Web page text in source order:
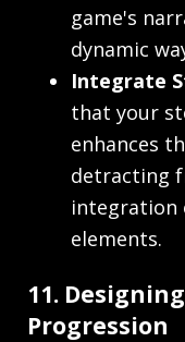
game's
dynamic
Integrate
that your
enhances
detracting
integration
elements.
11.
Progression